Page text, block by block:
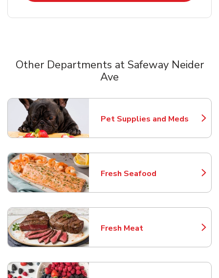
Other Departments at Safeway Neider
Ave
Pet Supplies and Meds
Link Opens in New Tab
Fresh Seafood
Link Opens in New Tab
Fresh Meat
Link Opens in New Tab